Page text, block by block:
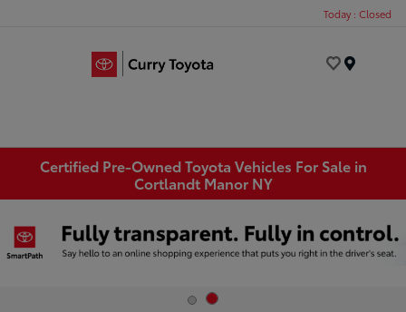
Today : Closed
Certified Pre-Owned Toyota Vehicles For Sale in
Cortlandt Manor NY